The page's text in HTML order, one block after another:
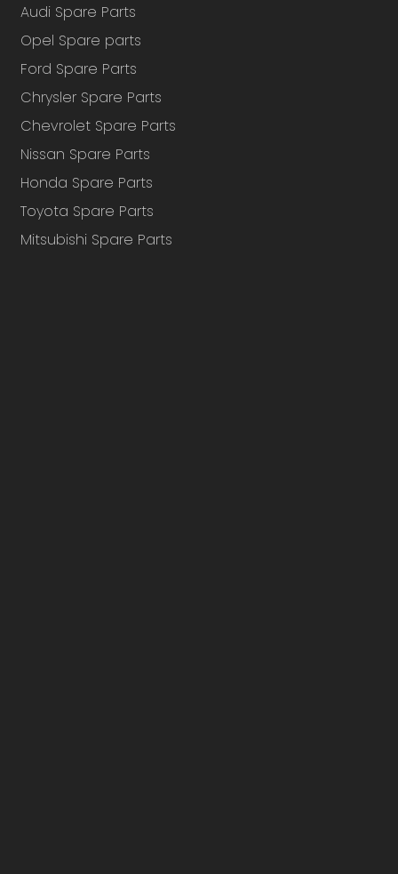
Audi Spare Parts
Opel Spare parts
Ford Spare Parts
Chrysler Spare Parts
Chevrolet Spare Parts
Nissan Spare Parts
Honda Spare Parts
Toyota Spare Parts
Mitsubishi Spare Parts